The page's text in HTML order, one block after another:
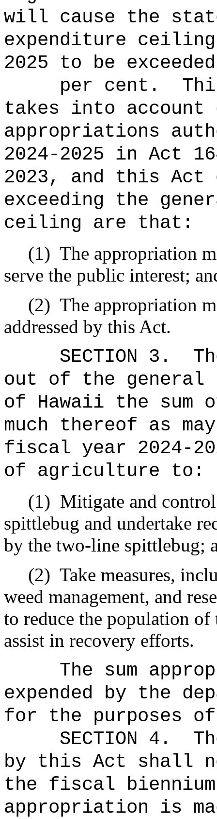
will cause the
expenditure
2025 to be
per cent.
takes into account
appropriations
2024-2025 in Act
2023, and this Act
exceeding the
ceiling are that:
(1) The appropriation
serve the public interest;
(2) The appropriation
addressed by this Act.
SECTION 3.
out of the general
of Hawaii the
much thereof as
fiscal year 2024-
of agriculture to:
(1) Mitigate and
spittlebug and undertake
by the two-line spittlebug;
(2) Take measures,
weed management, and
to reduce the population
assist in recovery efforts.
The sum
expended by the
for the purposes
SECTION 4.
by this Act shall
the fiscal
appropriation is